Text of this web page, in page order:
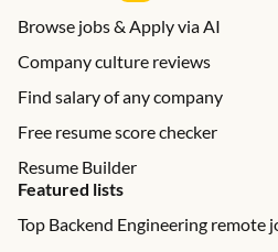
Browse jobs & Apply via AI
Company culture reviews
Find salary of any company
Free resume score checker
Resume Builder
Featured lists
Top Backend Engineering remote